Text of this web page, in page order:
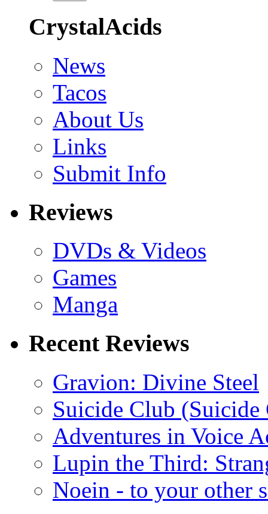
CrystalAcids
News
Tacos
About Us
Links
Submit Info
Reviews
DVDs & Videos
Games
Manga
Recent Reviews
Gravion: Divine Steel
Suicide Club
Adventures in Voice
Lupin the Third:
Noein - to your other